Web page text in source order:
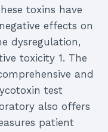
toxins have
effects on
dysregulation,
toxicity 1. The
and
test
also offers
patient